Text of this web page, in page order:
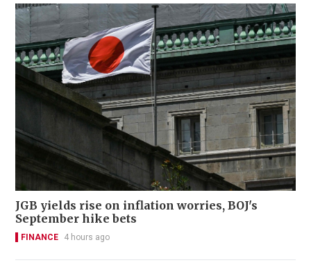
JGB yields rise on inflation worries, BOJ's
September hike bets
FINANCE 4 hours ago